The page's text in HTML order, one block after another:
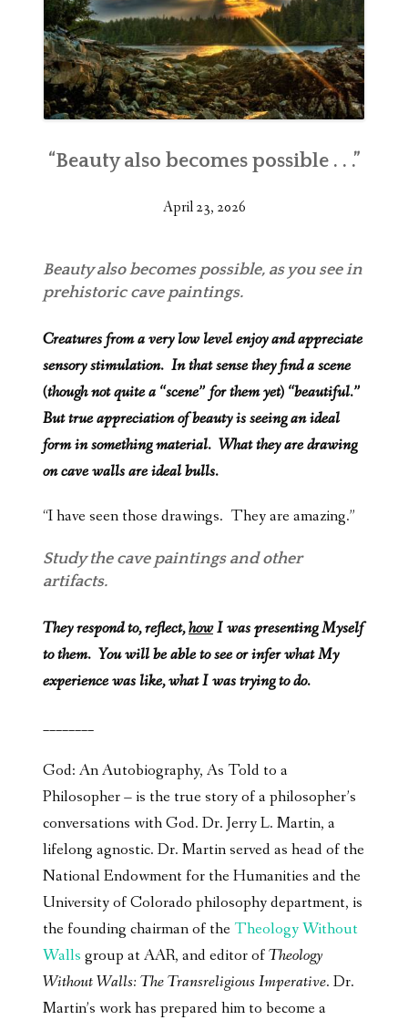
“Beauty also becomes possible . . .”
April 23, 2026
Beauty also becomes possible, as you see in
prehistoric cave paintings.
Creatures from a very low level enjoy and appreciate
sensory stimulation. In that sense they find a scene
(though not quite a “scene” for them yet) “beautiful.”
But true appreciation of beauty is seeing an ideal
form in something material. What they are drawing
on cave walls are ideal bulls.
“I have seen those drawings. They are amazing.”
Study the cave paintings and other
artifacts.
They respond to, reflect,howI was presenting Myself
to them. You will be able to see or infer what My
experience was like, what I was trying to do.
________
God: An Autobiography, As Told to a
Philosopher – is the true story of a philosopher’s
conversations with God. Dr. Jerry L. Martin, a
lifelong agnostic. Dr. Martin served as head of the
National Endowment for the Humanities and the
University of Colorado philosophy department, is
the founding chairman of theTheology Without
Walls group at AAR, and editor ofTheology
Without Walls: The Transreligious Imperative. Dr.
Martin’s work has prepared him to become a